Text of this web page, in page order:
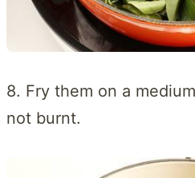
8. Fry them on a
not burnt.